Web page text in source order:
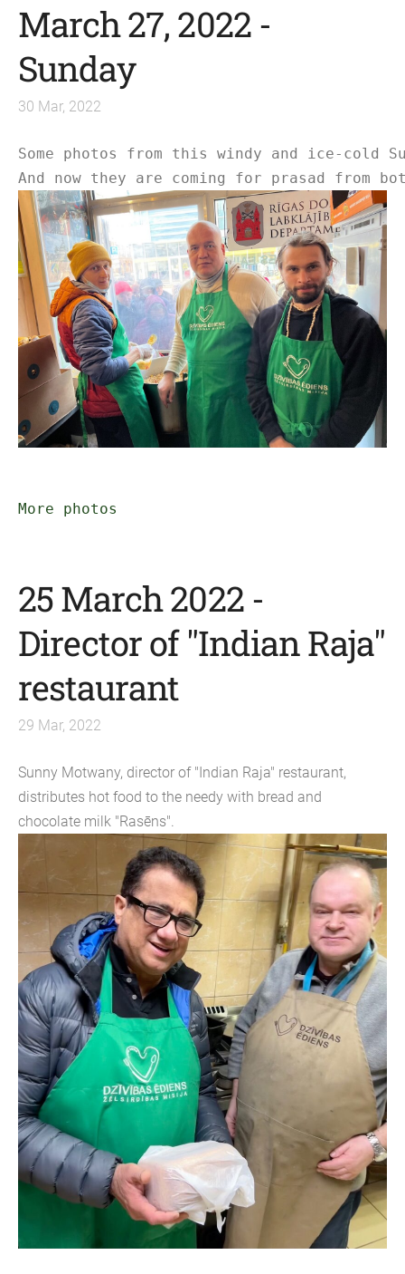
March 27, 2022 -
Sunday
30 Mar, 2022
Some photos from this windy and ice-cold
And now they are coming for prasad from
More photos
25 March 2022 -
Director of "Indian Raja"
restaurant
29 Mar, 2022
Sunny Motwany, director of "Indian Raja" restaurant,
distributes hot food to the needy with bread and
chocolate milk "Rasēns".